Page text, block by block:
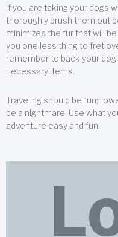
If you are taking your dogs
thoroughly brush them out
minimizes the fur that will
you one less thing to fret
remember to back your
necessary items.
Traveling should be
be a nightmare. Use what
adventure easy and fun.